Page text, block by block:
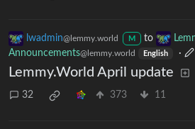
lwadmin@lemmy.world M to
Announcements@lemmy.world English ·
Lemmy.World April update
32 373 11